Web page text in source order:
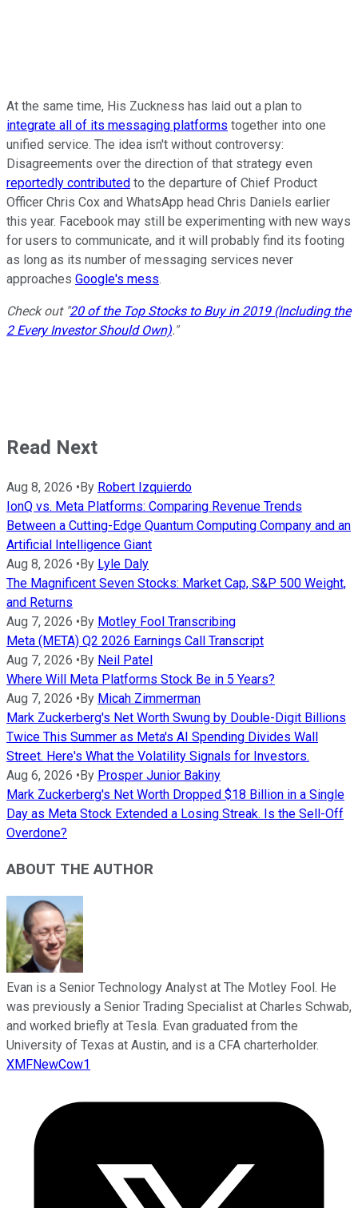
At the same time, His Zuckness has laid out a plan to
integrate all of its messaging platforms together into one
unified service. The idea isn't without controversy:
Disagreements over the direction of that strategy even
reportedly contributed to the departure of Chief Product
Officer Chris Cox and WhatsApp head Chris Daniels earlier
this year. Facebook may still be experimenting with new ways
for users to communicate, and it will probably find its footing
as long as its number of messaging services never
approaches Google's mess.
Check out "20 of the Top Stocks to Buy in 2019 (Including the
2 Every Investor Should Own)."
Read Next
Aug 8, 2026 • By Robert Izquierdo
IonQ vs. Meta Platforms: Comparing Revenue Trends
Between a Cutting-Edge Quantum Computing Company and an
Artificial Intelligence Giant
Aug 8, 2026 • By Lyle Daly
The Magnificent Seven Stocks: Market Cap, S&P 500 Weight,
and Returns
Aug 7, 2026 • By Motley Fool Transcribing
Meta (META) Q2 2026 Earnings Call Transcript
Aug 7, 2026 • By Neil Patel
Where Will Meta Platforms Stock Be in 5 Years?
Aug 7, 2026 • By Micah Zimmerman
Mark Zuckerberg's Net Worth Swung by Double-Digit Billions
Twice This Summer as Meta's AI Spending Divides Wall
Street. Here's What the Volatility Signals for Investors.
Aug 6, 2026 • By Prosper Junior Bakiny
Mark Zuckerberg's Net Worth Dropped $18 Billion in a Single
Day as Meta Stock Extended a Losing Streak. Is the Sell-Off
Overdone?
ABOUT THE AUTHOR
Evan is a Senior Technology Analyst at The Motley Fool. He
was previously a Senior Trading Specialist at Charles Schwab,
and worked briefly at Tesla. Evan graduated from the
University of Texas at Austin, and is a CFA charterholder.
XMFNewCow1